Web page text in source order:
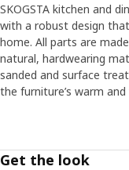
SKOGSTA kitchen and
with a robust design
home. All parts are
natural, hardwearing
sanded and surface
the furniture’s warm
Get the look